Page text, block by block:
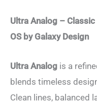
Ultra Analog –
OS by Galaxy Design
Ultra Analog is a
blends timeless
Clean lines, balanced